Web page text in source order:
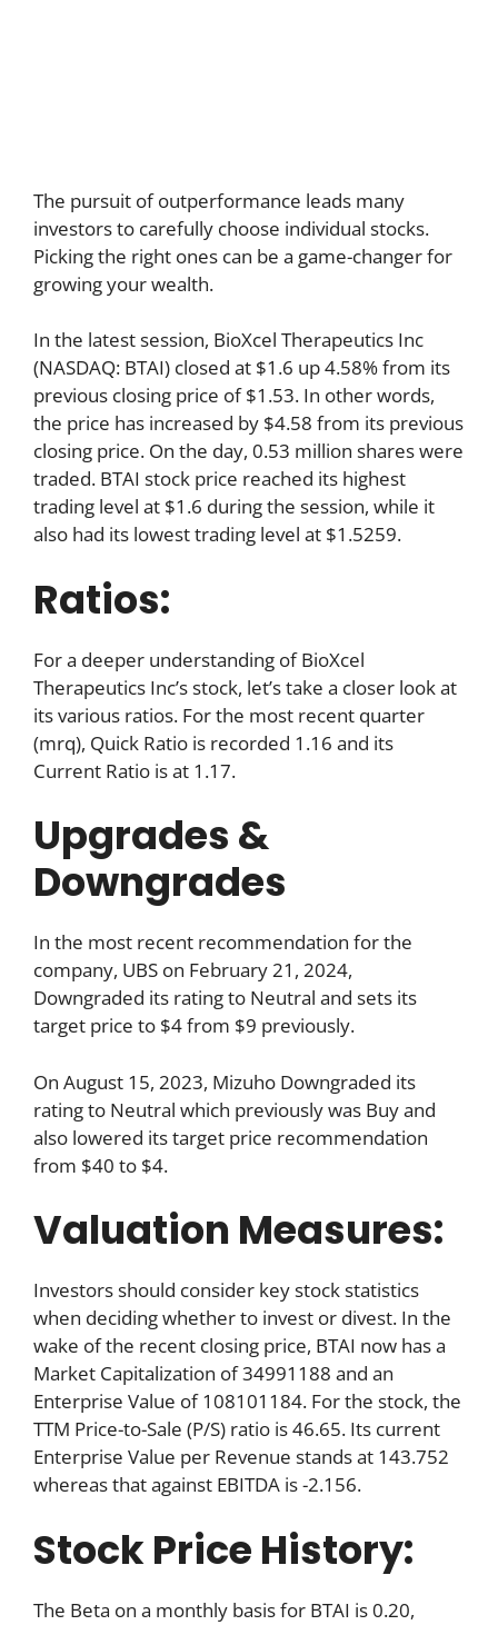
The pursuit of outperformance leads many
investors to carefully choose individual stocks.
Picking the right ones can be a game-changer for
growing your wealth.
In the latest session, BioXcel Therapeutics Inc
(NASDAQ: BTAI) closed at $1.6 up 4.58% from its
previous closing price of $1.53. In other words,
the price has increased by $4.58 from its previous
closing price. On the day, 0.53 million shares were
traded. BTAI stock price reached its highest
trading level at $1.6 during the session, while it
also had its lowest trading level at $1.5259.
Ratios:
For a deeper understanding of BioXcel
Therapeutics Inc’s stock, let’s take a closer look at
its various ratios. For the most recent quarter
(mrq), Quick Ratio is recorded 1.16 and its
Current Ratio is at 1.17.
Upgrades &
Downgrades
In the most recent recommendation for the
company, UBS on February 21, 2024,
Downgraded its rating to Neutral and sets its
target price to $4 from $9 previously.
On August 15, 2023, Mizuho Downgraded its
rating to Neutral which previously was Buy and
also lowered its target price recommendation
from $40 to $4.
Valuation Measures:
Investors should consider key stock statistics
when deciding whether to invest or divest. In the
wake of the recent closing price, BTAI now has a
Market Capitalization of 34991188 and an
Enterprise Value of 108101184. For the stock, the
TTM Price-to-Sale (P/S) ratio is 46.65. Its current
Enterprise Value per Revenue stands at 143.752
whereas that against EBITDA is -2.156.
Stock Price History:
The Beta on a monthly basis for BTAI is 0.20,